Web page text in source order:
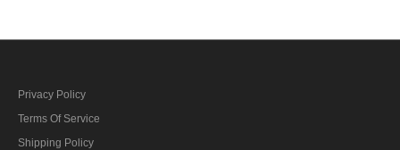
Privacy Policy
Terms Of Service
Shipping Policy